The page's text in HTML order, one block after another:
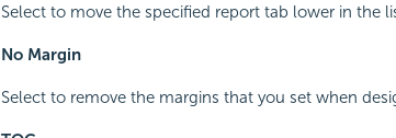
Select to move the specified report tab lower in the
No Margin
Select to remove the margins that you set when